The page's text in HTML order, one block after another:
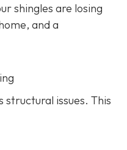
shingles are losing
and a
structural issues. This